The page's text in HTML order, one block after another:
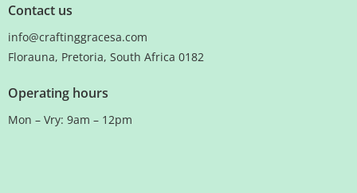
Contact us
info@craftinggracesa.com
Florauna, Pretoria, South Africa 0182
Operating hours
Mon – Vry: 9am – 12pm